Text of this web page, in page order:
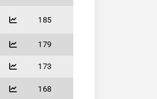
185
179
173
168